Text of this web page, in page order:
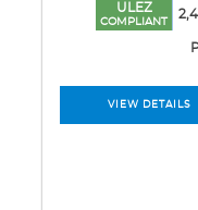
ULEZ
COMPLIANT
VIEW DETAILS